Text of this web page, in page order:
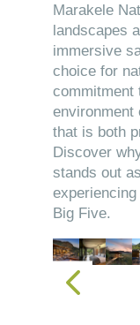
Marakele
landscapes
immersive
choice for
commitment
environment
that is both
Discover
stands out
Big Five.